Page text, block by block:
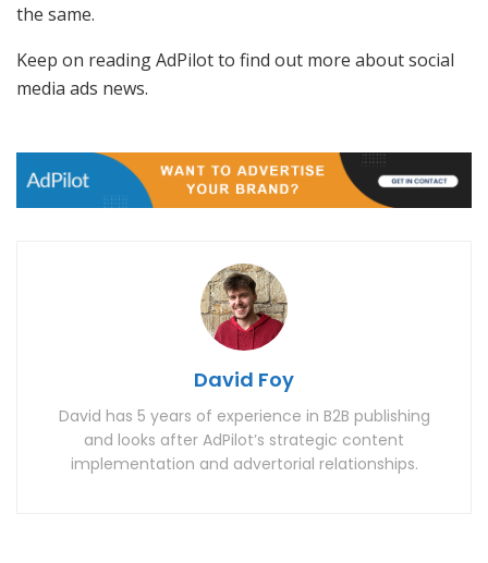
the same.
Keep on reading AdPilot to find out more about social
media ads news.
David Foy
David has 5 years of experience in B2B publishing
and looks after AdPilot’s strategic content
implementation and advertorial relationships.